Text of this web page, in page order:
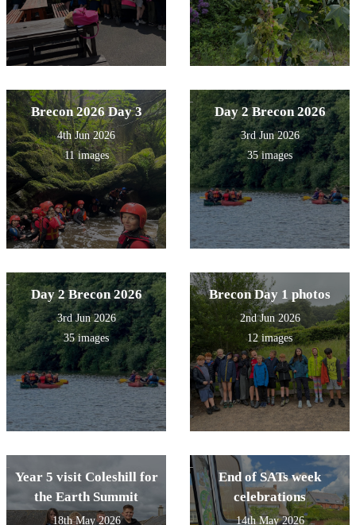
Brecon 2026 Day 3
4th Jun 2026
11 images
Day 2 Brecon 2026
3rd Jun 2026
35 images
Day 2 Brecon 2026
3rd Jun 2026
35 images
Brecon Day 1 photos
2nd Jun 2026
12 images
Year 5 visit Coleshill for
the Earth Summit
18th May 2026
End of SATs week
celebrations
14th May 2026